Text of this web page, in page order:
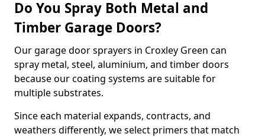
Do You Spray Both Metal and
Timber Garage Doors?
Our garage door sprayers in Croxley Green can
spray metal, steel, aluminium, and timber doors
because our coating systems are suitable for
multiple substrates.
Since each material expands, contracts, and
weathers differently, we select primers that match